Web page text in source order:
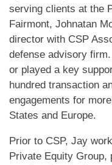
serving clients at the
Fairmont, Johnatan
director with CSP
defense advisory
or played a key
hundred transaction
engagements for
States and Europe.
Prior to CSP, Jay
Private Equity Group,